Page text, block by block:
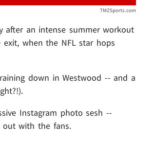
TMZSports.com
an intense summer workout
when the NFL star hops
down in Westwood -- and a
Instagram photo sesh --
out with the fans.